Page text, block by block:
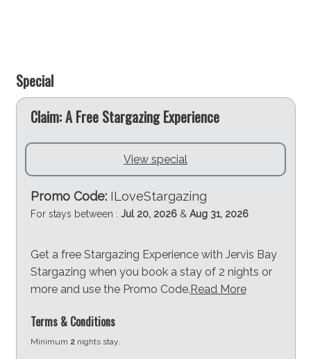
Special
Claim: A Free Stargazing Experience
View special
Promo Code: ILoveStargazing
For stays between : Jul 20, 2026& Aug 31, 2026
Get a free Stargazing Experience with Jervis Bay
Stargazing when you book a stay of 2 nights or
more and use the Promo Code.Read More
Terms & Conditions
Minimum 2nights stay.